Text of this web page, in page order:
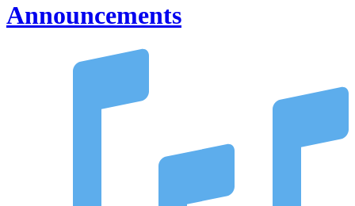
Announcements